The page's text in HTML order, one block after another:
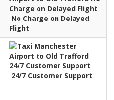
No Charge on Delayed
Flight
24/7 Customer Support